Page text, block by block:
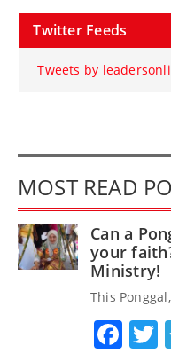
Twitter Feeds
Tweets by
MOST READ
Can a
your
Ministry!
This